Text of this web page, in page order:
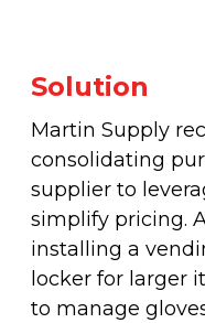
Solution
Martin Supply
consolidating
supplier to
simplify pricing.
installing a
locker for larger
to manage